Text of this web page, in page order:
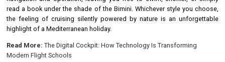
read a book under the shade of the Bimini. Whichever style you choose,
the feeling of cruising silently powered by nature is an unforgettable
highlight of a Mediterranean holiday.
Read More: The Digital Cockpit: How Technology Is Transforming
Modern Flight Schools